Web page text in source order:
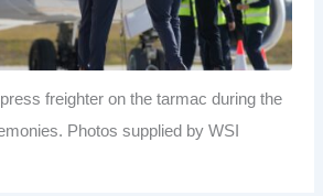
freighter on the tarmac during the
Photos supplied by WSI